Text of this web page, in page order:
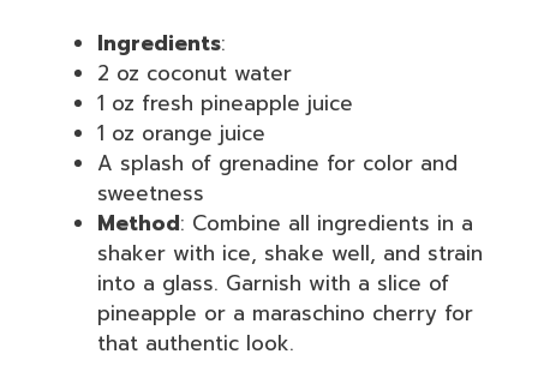
Ingredients:
2 oz coconut water
1 oz fresh pineapple juice
1 oz orange juice
A splash of grenadine for color and
sweetness
Method: Combine all ingredients in a
shaker with ice, shake well, and strain
into a glass. Garnish with a slice of
pineapple or a maraschino cherry for
that authentic look.